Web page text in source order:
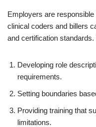
Employers are
clinical coders and billers
and certification
Developing role
requirements.
Setting boundaries
Providing training that
limitations.